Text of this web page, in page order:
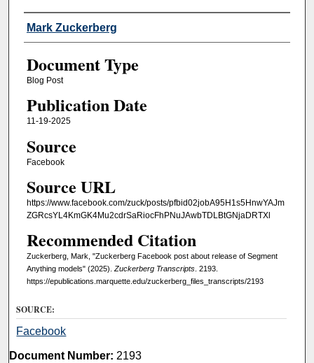
Authors
Mark Zuckerberg
Document Type
Blog Post
Publication Date
11-19-2025
Source
Facebook
Source URL
https://www.facebook.com/zuck/posts/pfbid02jobA95H1s5HnwYAJm
ZGRcsYL4KmGK4Mu2cdrSaRiocFhPNuJAwbTDLBtGNjaDRTXl
Recommended Citation
Zuckerberg, Mark, "Zuckerberg Facebook post about release of Segment
Anything models" (2025). Zuckerberg Transcripts. 2193.
https://epublications.marquette.edu/zuckerberg_files_transcripts/2193
SOURCE:
Facebook
Document Number: 2193